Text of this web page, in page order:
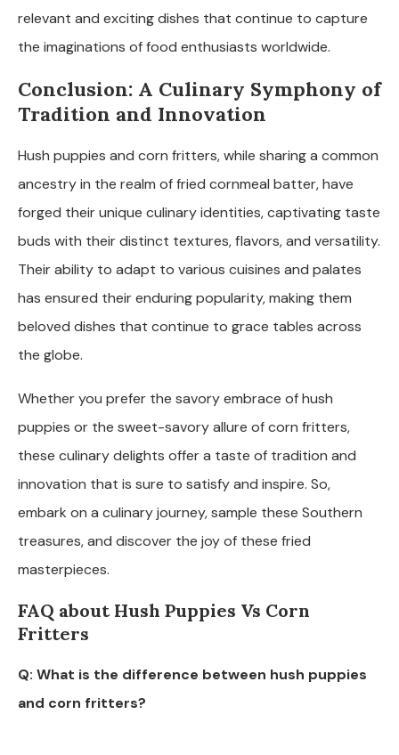
relevant and exciting dishes that continue to capture
the imaginations of food enthusiasts worldwide.
Conclusion: A Culinary Symphony of
Tradition and Innovation
Hush puppies and corn fritters, while sharing a common
ancestry in the realm of fried cornmeal batter, have
forged their unique culinary identities, captivating taste
buds with their distinct textures, flavors, and versatility.
Their ability to adapt to various cuisines and palates
has ensured their enduring popularity, making them
beloved dishes that continue to grace tables across
the globe.
Whether you prefer the savory embrace of hush
puppies or the sweet-savory allure of corn fritters,
these culinary delights offer a taste of tradition and
innovation that is sure to satisfy and inspire. So,
embark on a culinary journey, sample these Southern
treasures, and discover the joy of these fried
masterpieces.
FAQ about Hush Puppies Vs Corn
Fritters
Q: What is the difference between hush puppies
and corn fritters?